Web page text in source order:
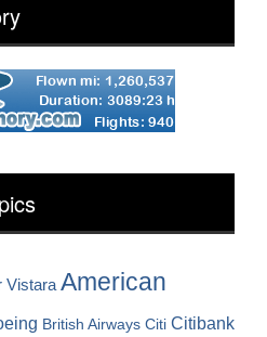
Vistara American
British Airways Citi Citibank